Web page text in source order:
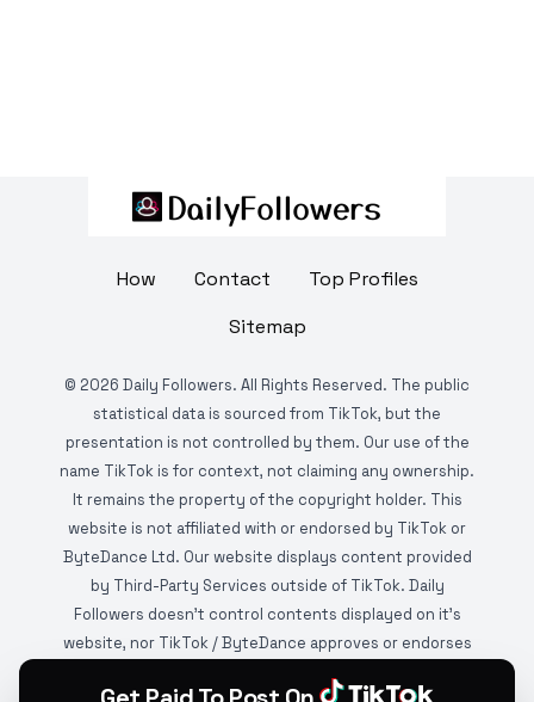
How Contact
Top Profiles
Sitemap
© 2026 Daily Followers. All Rights Reserved. The public
statistical data is sourced from TikTok, but the
presentation is not controlled by them. Our use of the
name TikTok is for context, not claiming any ownership.
It remains the property of the copyright holder. This
website is not affiliated with or endorsed by TikTok or
ByteDance Ltd. Our website displays content provided
by Third-Party Services outside of TikTok. Daily
Followers doesn't control contents displayed on it's
website, nor TikTok / ByteDance approves or endorses